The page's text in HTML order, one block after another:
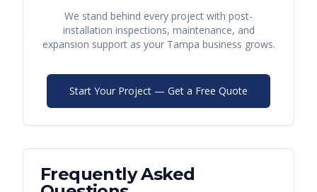
We stand behind every project with post-
installation inspections, maintenance, and
expansion support as your Tampa business grows.
Start Your Project — Get a Free Quote
Frequently Asked